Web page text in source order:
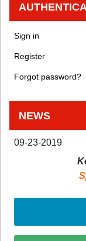
Sign in
Register
Forgot password?
NEWS
09-23-2019